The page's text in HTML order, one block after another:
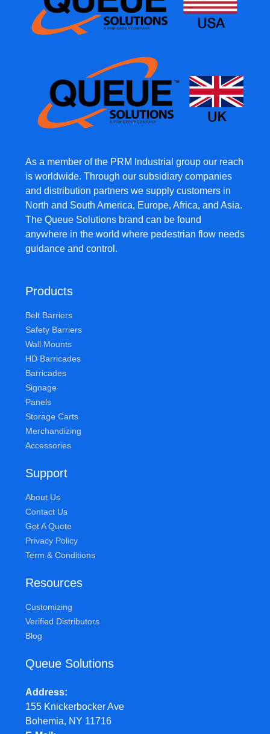
As a member of the PRM Industrial group our reach
is worldwide. Through our subsidiary companies
and distribution partners we supply customers in
North and South America, Europe, Africa, and Asia.
The Queue Solutions brand can be found
anywhere in the world where pedestrian flow needs
guidance and control.
Products
Belt Barriers
Safety Barriers
Wall Mounts
HD Barricades
Barricades
Signage
Panels
Storage Carts
Merchandizing
Accessories
Support
About Us
Contact Us
Get A Quote
Privacy Policy
Term & Conditions
Resources
Customizing
Verified Distributors
Blog
Queue Solutions
Address
155 Knickerbocker Ave
Bohemia, NY 11716